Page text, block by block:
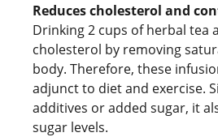
Reduces cholesterol and
Drinking 2 cups of herbal tea
cholesterol by removing
body. Therefore, these
adjunct to diet and exercise.
additives or added sugar, it
sugar levels.